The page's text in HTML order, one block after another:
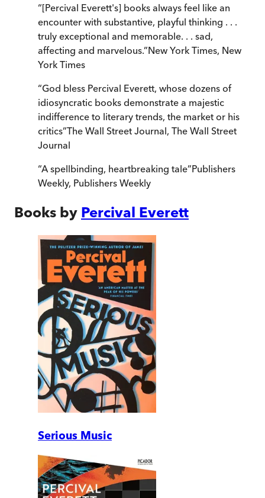
“[Percival Everett's] books always feel like an
encounter with substantive, playful thinking . . .
truly exceptional and memorable. . . sad,
affecting and marvelous.”New York Times, New
York Times
“God bless Percival Everett, whose dozens of
idiosyncratic books demonstrate a majestic
indifference to literary trends, the market or his
critics”The Wall Street Journal, The Wall Street
Journal
“A spellbinding, heartbreaking tale”Publishers
Weekly, Publishers Weekly
Books by Percival Everett
Serious Music